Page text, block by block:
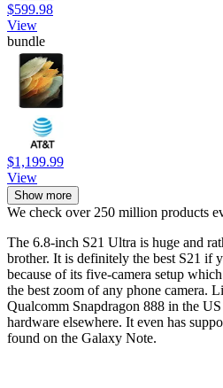
$599.98
View
bundle
$1,199.99
View
Show more
We check over 250 million products
The 6.8-inch S21 Ultra is huge and
brother. It is definitely the best S21 if
because of its five-camera setup
the best zoom of any phone camera.
Qualcomm Snapdragon 888 in the
hardware elsewhere. It even has
found on the Galaxy Note.